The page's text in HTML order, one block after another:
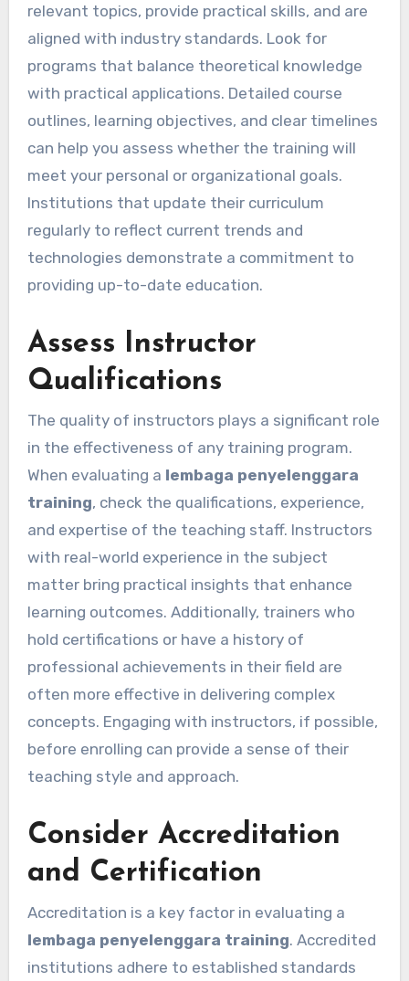
relevant topics, provide practical skills, and are
aligned with industry standards. Look for
programs that balance theoretical knowledge
with practical applications. Detailed course
outlines, learning objectives, and clear timelines
can help you assess whether the training will
meet your personal or organizational goals.
Institutions that update their curriculum
regularly to reflect current trends and
technologies demonstrate a commitment to
providing up-to-date education.
Assess Instructor
Qualifications
The quality of instructors plays a significant role
in the effectiveness of any training program.
When evaluating a lembaga penyelenggara
training, check the qualifications, experience,
and expertise of the teaching staff. Instructors
with real-world experience in the subject
matter bring practical insights that enhance
learning outcomes. Additionally, trainers who
hold certifications or have a history of
professional achievements in their field are
often more effective in delivering complex
concepts. Engaging with instructors, if possible,
before enrolling can provide a sense of their
teaching style and approach.
Consider Accreditation
and Certification
Accreditation is a key factor in evaluating a
lembaga penyelenggara training. Accredited
institutions adhere to established standards